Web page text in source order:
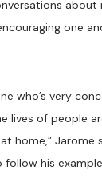
one
who’s very
lives of people
home,” Jarome
his example